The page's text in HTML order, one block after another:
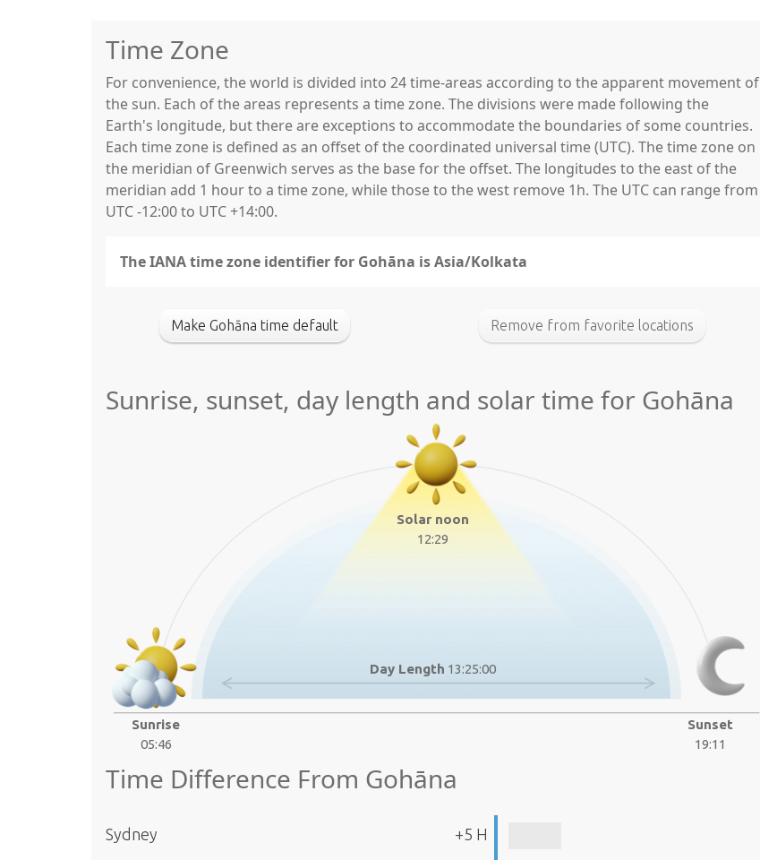
Time Zone
For convenience, the world is divided into 24 time-areas according to the apparent movement of
the sun. Each of the areas represents a time zone. The divisions were made following the
Earth's longitude, but there are exceptions to accommodate the boundaries of some countries.
Each time zone is defined as an offset of the coordinated universal time (UTC). The time zone on
the meridian of Greenwich serves as the base for the offset. The longitudes to the east of the
meridian add 1 hour to a time zone, while those to the west remove 1h. The UTC can range from
UTC -12:00 to UTC +14:00.
The IANA time zone identifier for Gohāna is Asia/Kolkata
Make Gohāna time default Remove from favorite locations
Sunrise, sunset, day length and solar time for Gohāna
Solar noon
12:29
Day Length 13:25:00
Sunrise
05:46
Sunset
19:11
Time Difference From Gohāna
Sydney +5 H